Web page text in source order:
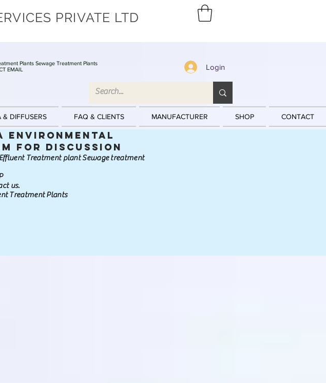
PRIVATE LTD
Plants Sewage Treatment Plants
EMAIL Login
& DIFFUSERS FAQ & CLIENTS MANUFACTURER SHOP CONTACT
Environmental
for discussion
Treatment plant Sewage treatment
us.
Treatment Plants